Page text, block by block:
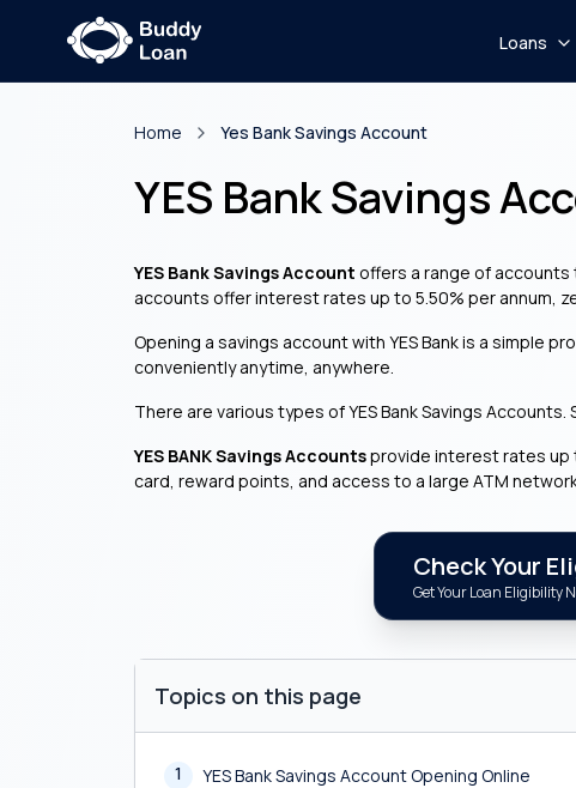
Loans
Home Yes Bank Savings Account
YES Bank Savings
YES Bank Savings Account offers a range of accounts
accounts offer interest rates up to 5.50% per annum,
Opening a savings account with YES Bank is a simple
conveniently anytime, anywhere.
There are various types of YES Bank Savings
YES BANK Savings Accountsprovide interest rates up
card, reward points, and access to a large ATM
Check Your
Get Your Loan Eligibility
Topics on this page
1
YES Bank Savings Account Opening Online